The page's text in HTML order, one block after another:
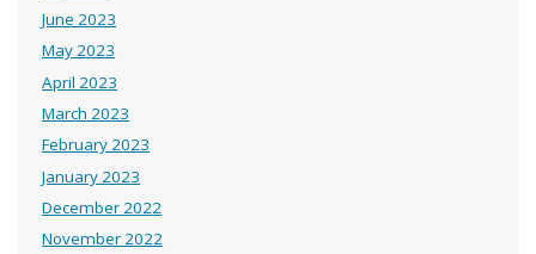
June 2023
May 2023
April 2023
March 2023
February 2023
January 2023
December 2022
November 2022